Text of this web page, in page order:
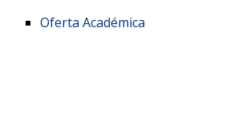
Oferta Académica